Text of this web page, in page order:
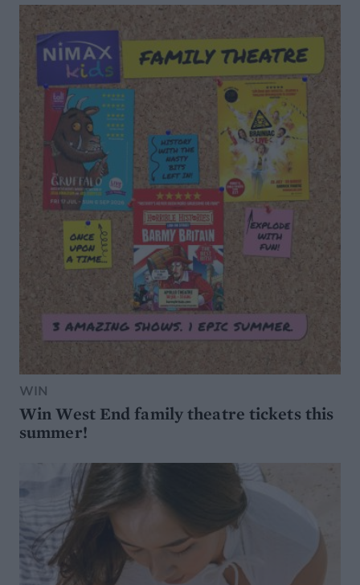
WIN
Win West End family theatre tickets this
summer!